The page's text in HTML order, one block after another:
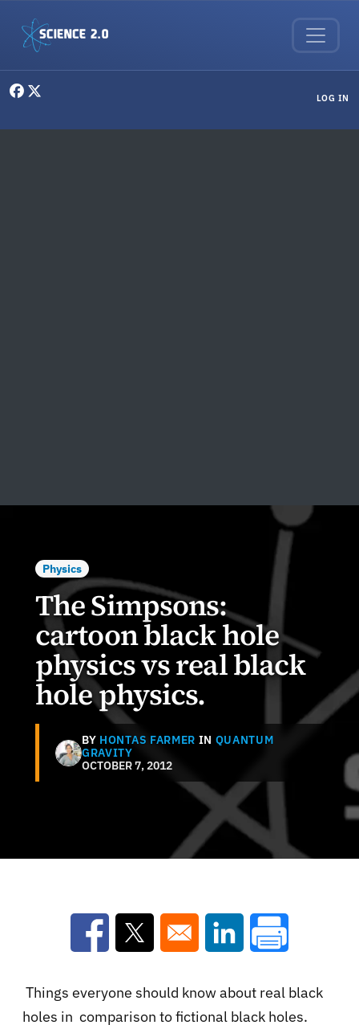
LOG IN
Physics
The Simpsons:
cartoon black hole
physics vs real black
hole physics.
BY HONTAS FARMER IN QUANTUM
GRAVITY
OCTOBER 7, 2012
Opens in a new window
Opens in a new window
Opens in a new
Things everyone should know about real black
holes in comparison to fictional black holes.